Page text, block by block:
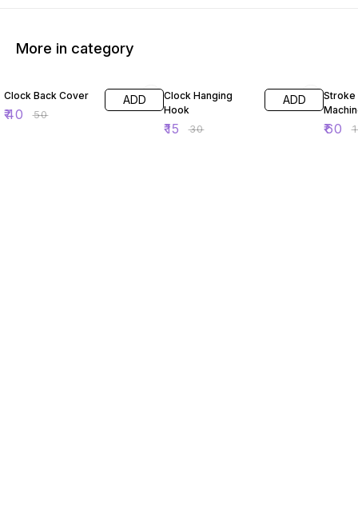
More in category
Clock Back Cover
₹40 ₹50
ADD
Clock Hanging
Hook
₹15 ₹30
ADD
Stroke
₹60 ₹